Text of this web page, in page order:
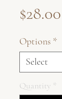
$28.00
Options *
Quantity *